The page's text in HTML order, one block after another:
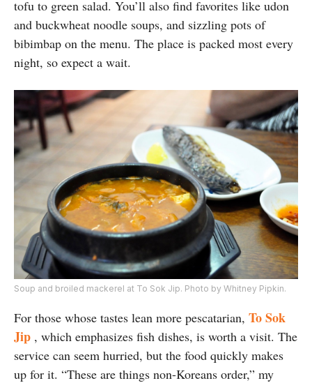
tofu to green salad. You’ll also find favorites like udon
and buckwheat noodle soups, and sizzling pots of
bibimbap on the menu. The place is packed most every
night, so expect a wait.
Soup and broiled mackerel at To Sok Jip. Photo by Whitney Pipkin.
For those whose tastes lean more pescatarian, To Sok
Jip , which emphasizes fish dishes, is worth a visit. The
service can seem hurried, but the food quickly makes
up for it. “These are things non-Koreans order,” my